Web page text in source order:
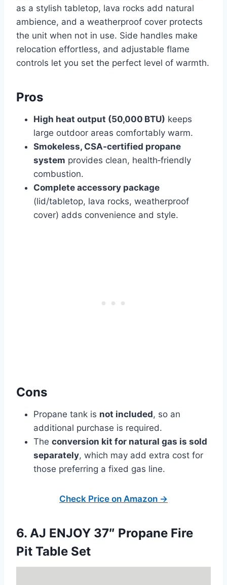
as a stylish tabletop, lava rocks add natural
ambience, and a weatherproof cover protects
the unit when not in use. Side handles make
relocation effortless, and adjustable flame
controls let you set the perfect level of warmth.
Pros
High heat output (50,000 BTU) keeps
large outdoor areas comfortably warm.
Smokeless, CSA‑certified propane
system provides clean, health‑friendly
combustion.
Complete accessory package
(lid/tabletop, lava rocks, weatherproof
cover) adds convenience and style.
Cons
Propane tank is not included, so an
additional purchase is required.
The conversion kit for natural gas is sold
separately, which may add extra cost for
those preferring a fixed gas line.
Check Price on Amazon →
6. AJ ENJOY 37″ Propane Fire
Pit Table Set